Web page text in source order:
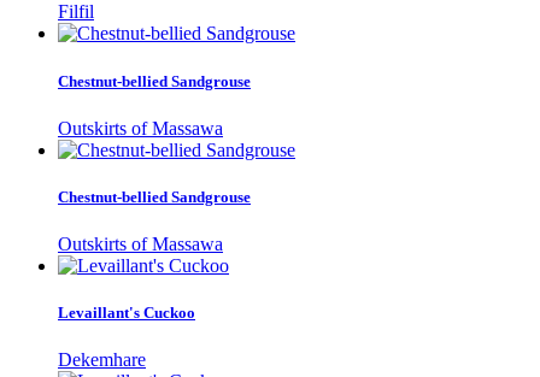
Filfil
Chestnut-bellied Sandgrouse
Outskirts of Massawa
Chestnut-bellied Sandgrouse
Outskirts of Massawa
Levaillant's Cuckoo
Dekemhare